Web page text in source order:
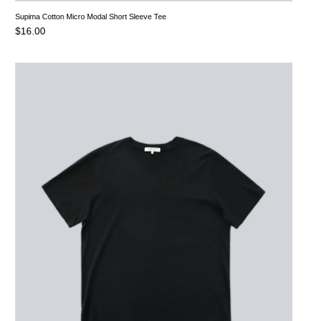
Supima Cotton Micro Modal Short Sleeve Tee
$16.00